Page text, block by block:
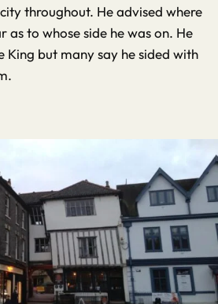
throughout. He advised where
as to whose side he was on. He
King but many say he sided with